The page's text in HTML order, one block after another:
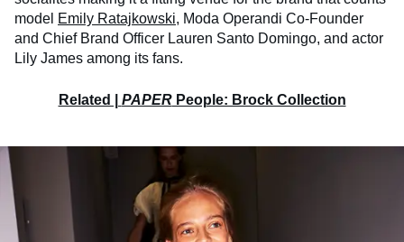
model Emily Ratajkowski, Moda Operandi Co-Founder
and Chief Brand Officer Lauren Santo Domingo, and actor
Lily James among its fans.
Related | PAPERPeople: Brock Collection